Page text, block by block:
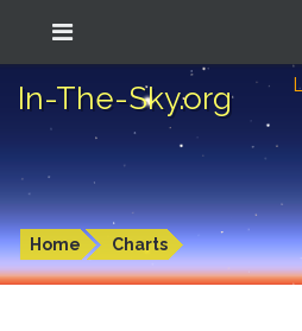
In-The-Sky.org
Home Charts